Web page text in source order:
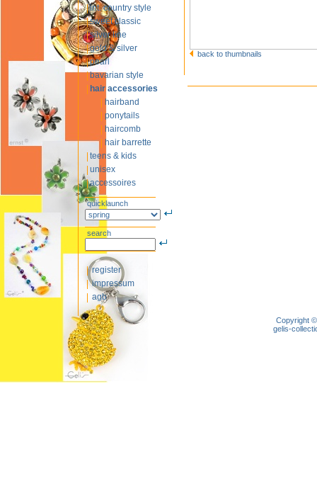
int. country style
sweet classic
silver line
gold & silver
pearl
bavarian style
hair accessories
hairband
ponytails
haircomb
hair barrette
teens & kids
unisex
accessoires
quicklaunch
search
register
impressum
agb
back to thumbnails
Copyright
gelis-